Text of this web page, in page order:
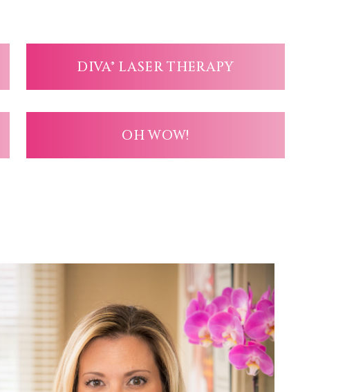
DIVA® LASER THERAPY
OH WOW!